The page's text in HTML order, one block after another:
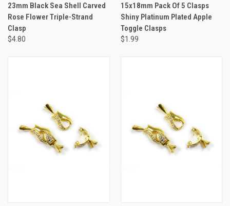
23mm Black Sea Shell Carved
Rose Flower Triple-Strand
Clasp
$4.80
15x18mm Pack Of 5 Clasps
Shiny Platinum Plated Apple
Toggle Clasps
$1.99